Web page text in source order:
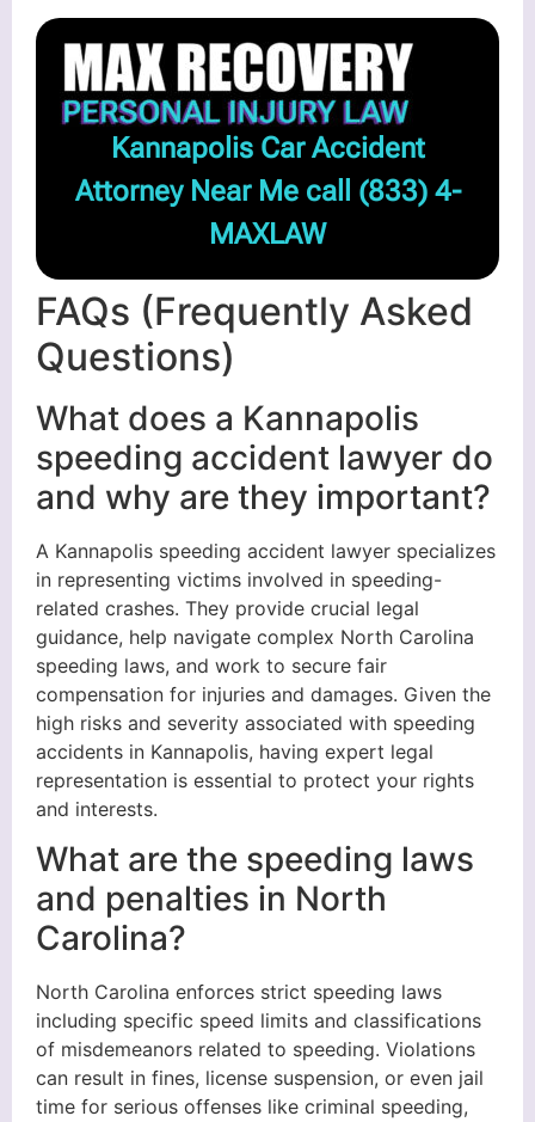
Kannapolis Car Accident
Attorney Near Me call (833) 4-
MAXLAW
FAQs (Frequently Asked
Questions)
What does a Kannapolis
speeding accident lawyer do
and why are they important?
A Kannapolis speeding accident lawyer specializes
in representing victims involved in speeding-
related crashes. They provide crucial legal
guidance, help navigate complex North Carolina
speeding laws, and work to secure fair
compensation for injuries and damages. Given the
high risks and severity associated with speeding
accidents in Kannapolis, having expert legal
representation is essential to protect your rights
and interests.
What are the speeding laws
and penalties in North
Carolina?
North Carolina enforces strict speeding laws
including specific speed limits and classifications
of misdemeanors related to speeding. Violations
can result in fines, license suspension, or even jail
time for serious offenses like criminal speeding,